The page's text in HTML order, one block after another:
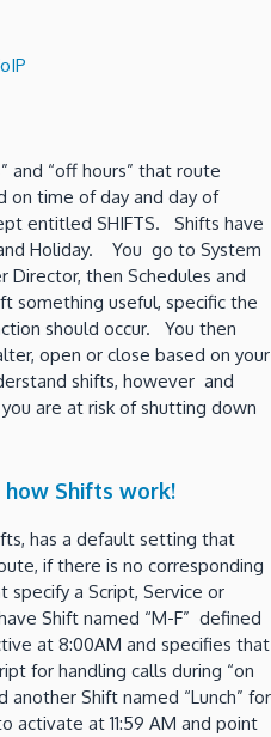
and “off hours” that route
on time of day and day of
entitled SHIFTS. Shifts have
Holiday. You go to System
Director, then Schedules and
something useful, specific the
should occur. You then
open or close based on your
shifts, however and
are at risk of shutting down
how Shifts work!
has a default setting that
if there is no corresponding
a Script, Service or
Shift named “M-F” defined
at 8:00AM and specifies that
for handling calls during “on
Shift named “Lunch” for
activate at 11:59 AM and point